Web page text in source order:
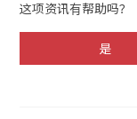
这项资讯有帮助吗？
是